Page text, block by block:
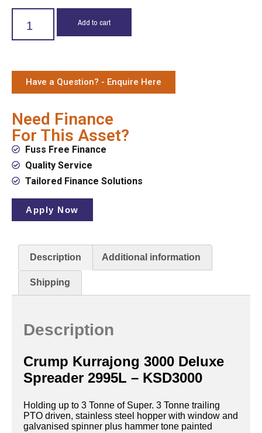
Add to cart
Have a Question? - Enquire Here
Need Finance
For This Asset?
Fuss Free Finance
Quality Service
Tailored Finance Solutions
Apply Now
Description Additional information
Shipping
Description
Crump Kurrajong 3000 Deluxe
Spreader 2995L – KSD3000
Holding up to 3 Tonne of Super. 3 Tonne trailing
PTO driven, stainless steel hopper with window and
galvanised spinner plus hammer tone painted